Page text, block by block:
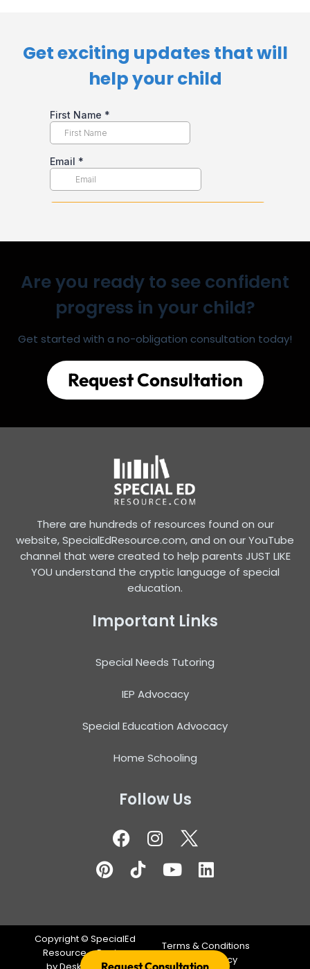
Get exciting updates that will
help your child​
Are you ready to see confident
progress in your child?
Get started with a no-obligation consultation today!
Request Consultation
There are hundreds of resources found on our
website, SpecialEdResource.com, and on our YouTube
channel that were created to help parents JUST LIKE
YOU understand the cryptic language of special
education.
Important Links
Special Needs Tutoring
IEP Advocacy
Special Education Advocacy
Home Schooling
Follow Us
Copyright ©SpecialEd
Resource – Design
byDeskTeam360
Terms & Conditions
Privacy Policy
Request Consultation